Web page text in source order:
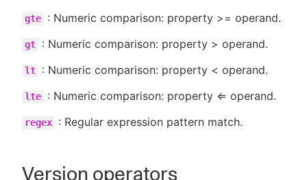
gte : Numeric comparison: property >= operand.
gt : Numeric comparison: property > operand.
lt : Numeric comparison: property < operand.
lte : Numeric comparison: property ⇐ operand.
regex : Regular expression pattern match.
Version operators